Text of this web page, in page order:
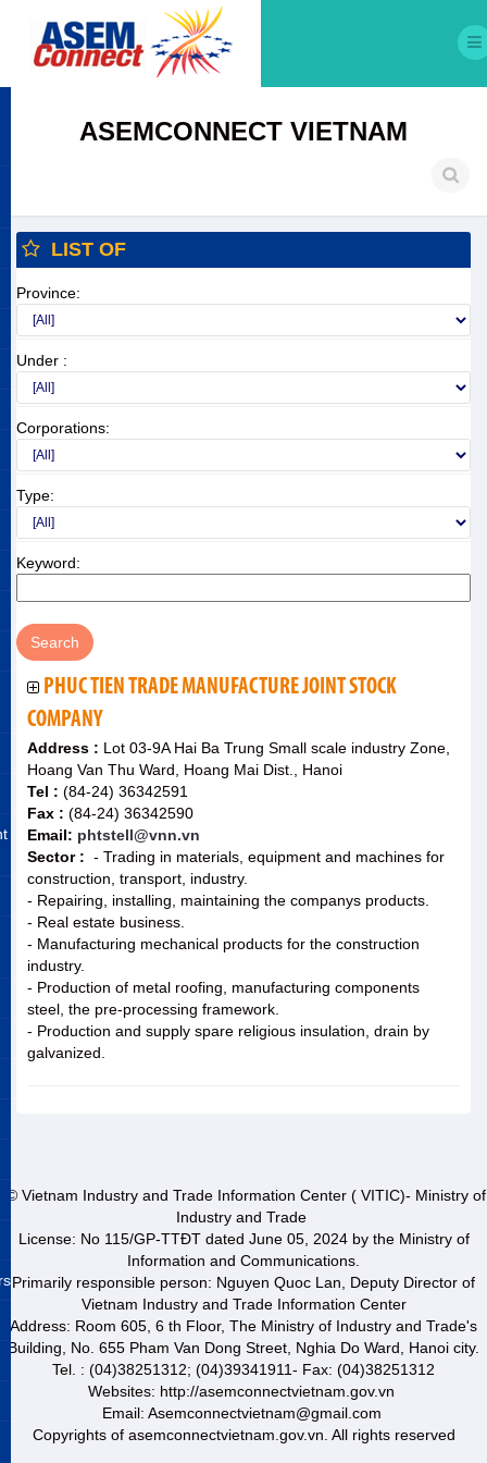
ASEMCONNECT VIETNAM
LIST OF
Province:
Under :
Corporations:
Type:
Keyword:
PHUC TIEN TRADE MANUFACTURE JOINT STOCK
COMPANY
Address : Lot 03-9A Hai Ba Trung Small scale industry Zone,
Hoang Van Thu Ward, Hoang Mai Dist., Hanoi
Tel : (84-24) 36342591
Fax : (84-24) 36342590
Email: phtstell@vnn.vn
Sector : - Trading in materials, equipment and machines for
construction, transport, industry.
- Repairing, installing, maintaining the companys products.
- Real estate business.
- Manufacturing mechanical products for the construction
industry.
- Production of metal roofing, manufacturing components
steel, the pre-processing framework.
- Production and supply spare religious insulation, drain by
galvanized.
© Vietnam Industry and Trade Information Center ( VITIC)- Ministry of
Industry and Trade
License: No 115/GP-TTĐT dated June 05, 2024 by the Ministry of
Information and Communications.
Primarily responsible person: Nguyen Quoc Lan, Deputy Director of
Vietnam Industry and Trade Information Center
Address: Room 605, 6 th Floor, The Ministry of Industry and Trade's
Building, No. 655 Pham Van Dong Street, Nghia Do Ward, Hanoi city.
Tel. : (04)38251312; (04)39341911- Fax: (04)38251312
Websites: http://asemconnectvietnam.gov.vn
Email: Asemconnectvietnam@gmail.com
Copyrights of asemconnectvietnam.gov.vn. All rights reserved